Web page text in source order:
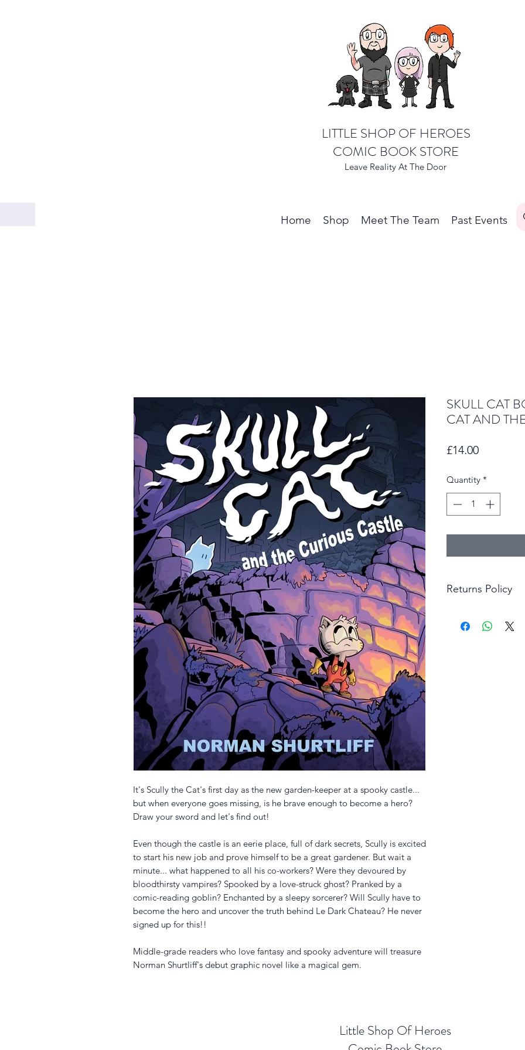
LITTLE SHOP OF HEROES
COMIC BOOK STORE
Leave Reality At The Door
Home Shop Meet The Team Past Events
It's Scully the Cat's first day as the new garden-keeper at a spooky castle...
but when everyone goes missing, is he brave enough to become a hero?
Draw your sword and let's find out!
Even though the castle is an eerie place, full of dark secrets, Scully is excited
to start his new job and prove himself to be a great gardener. But wait a
minute... what happened to all his co-workers? Were they devoured by
bloodthirsty vampires? Spooked by a love-struck ghost? Pranked by a
comic-reading goblin? Enchanted by a sleepy sorcerer? Will Scully have to
become the hero and uncover the truth behind Le Dark Chateau? He never
signed up for this!!
Middle-grade readers who love fantasy and spooky adventure will treasure
Norman Shurtliff's debut graphic novel like a magical gem.
SKULL CAT
CAT AND
£14.00Price
Quantity *
Returns Policy
items on
Little Shop Of Heroes